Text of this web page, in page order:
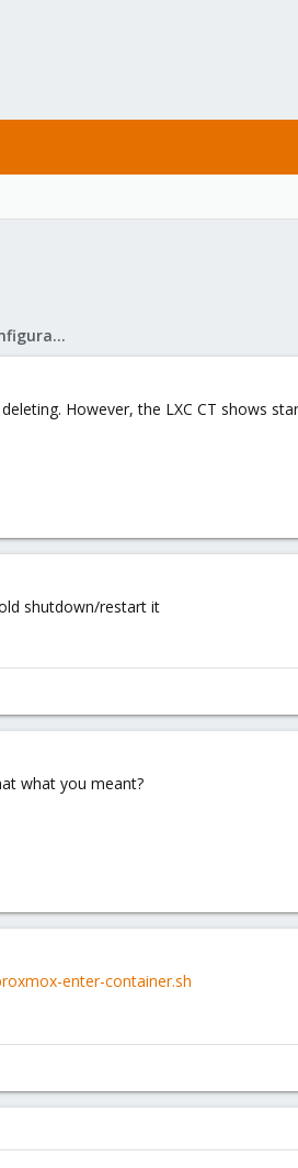
Proxmox VE: Installation and configuration
However, the LXC CT shows
shutdown/restart it
what you meant?
enter-container.sh